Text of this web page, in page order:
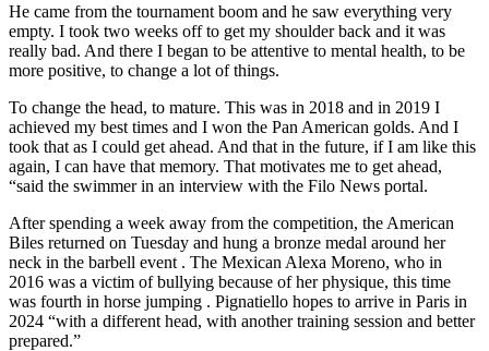
He came from the tournament boom and he saw everything very
empty. I took two weeks off to get my shoulder back and it was
really bad. And there I began to be attentive to mental health, to be
more positive, to change a lot of things.
To change the head, to mature. This was in 2018 and in 2019 I
achieved my best times and I won the Pan American golds. And I
took that as I could get ahead. And that in the future, if I am like this
again, I can have that memory. That motivates me to get ahead,
“said the swimmer in an interview with the Filo News portal.
After spending a week away from the competition, the American
Biles returned on Tuesday and hung a bronze medal around her
neck in the barbell event . The Mexican Alexa Moreno, who in
2016 was a victim of bullying because of her physique, this time
was fourth in horse jumping . Pignatiello hopes to arrive in Paris in
2024 “with a different head, with another training session and better
prepared.”